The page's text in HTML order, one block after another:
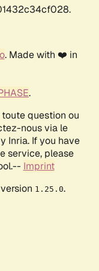
. Made with ❤️ in
.
toute question ou
nous via le
Inria. If you have
service, please
Imprint
1.25.0.